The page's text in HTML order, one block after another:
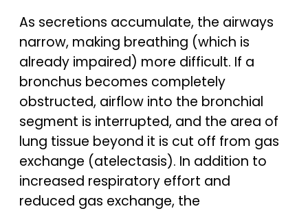
As secretions accumulate, the airways
narrow, making breathing (which is
already impaired) more difficult. If a
bronchus becomes completely
obstructed, airflow into the bronchial
segment is interrupted, and the area of
lung tissue beyond it is cut off from gas
exchange (atelectasis). In addition to
increased respiratory effort and
reduced gas exchange, the